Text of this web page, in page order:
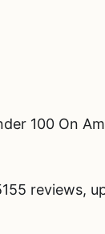
100 On
reviews,